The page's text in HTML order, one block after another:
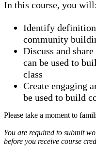
In this course, you will:
Identify
community
Discuss and
can be used to
class
Create engaging
be used to build
Please take a moment to
You are required to submit
before you receive course